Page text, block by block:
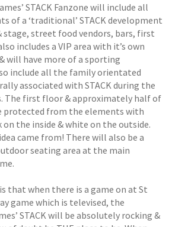
STACK Fanzone will include all
of a ‘traditional’ STACK development
stage, street food vendors, bars, first
includes a VIP area with it’s own
will have more of a sporting
include all the family orientated
associated with STACK during the
The first floor & approximately half of
protected from the elements with
the inside & white on the outside.
came from! There will also be a
seating area at the main
that when there is a game on at St
game which is televised, the
STACK will be absolutely rocking &